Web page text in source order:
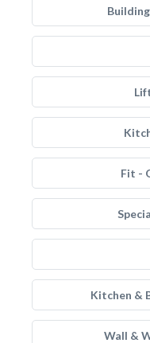
Fit -
Kitchen &
Wall &